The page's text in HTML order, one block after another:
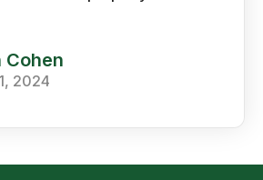
Cohen
2024